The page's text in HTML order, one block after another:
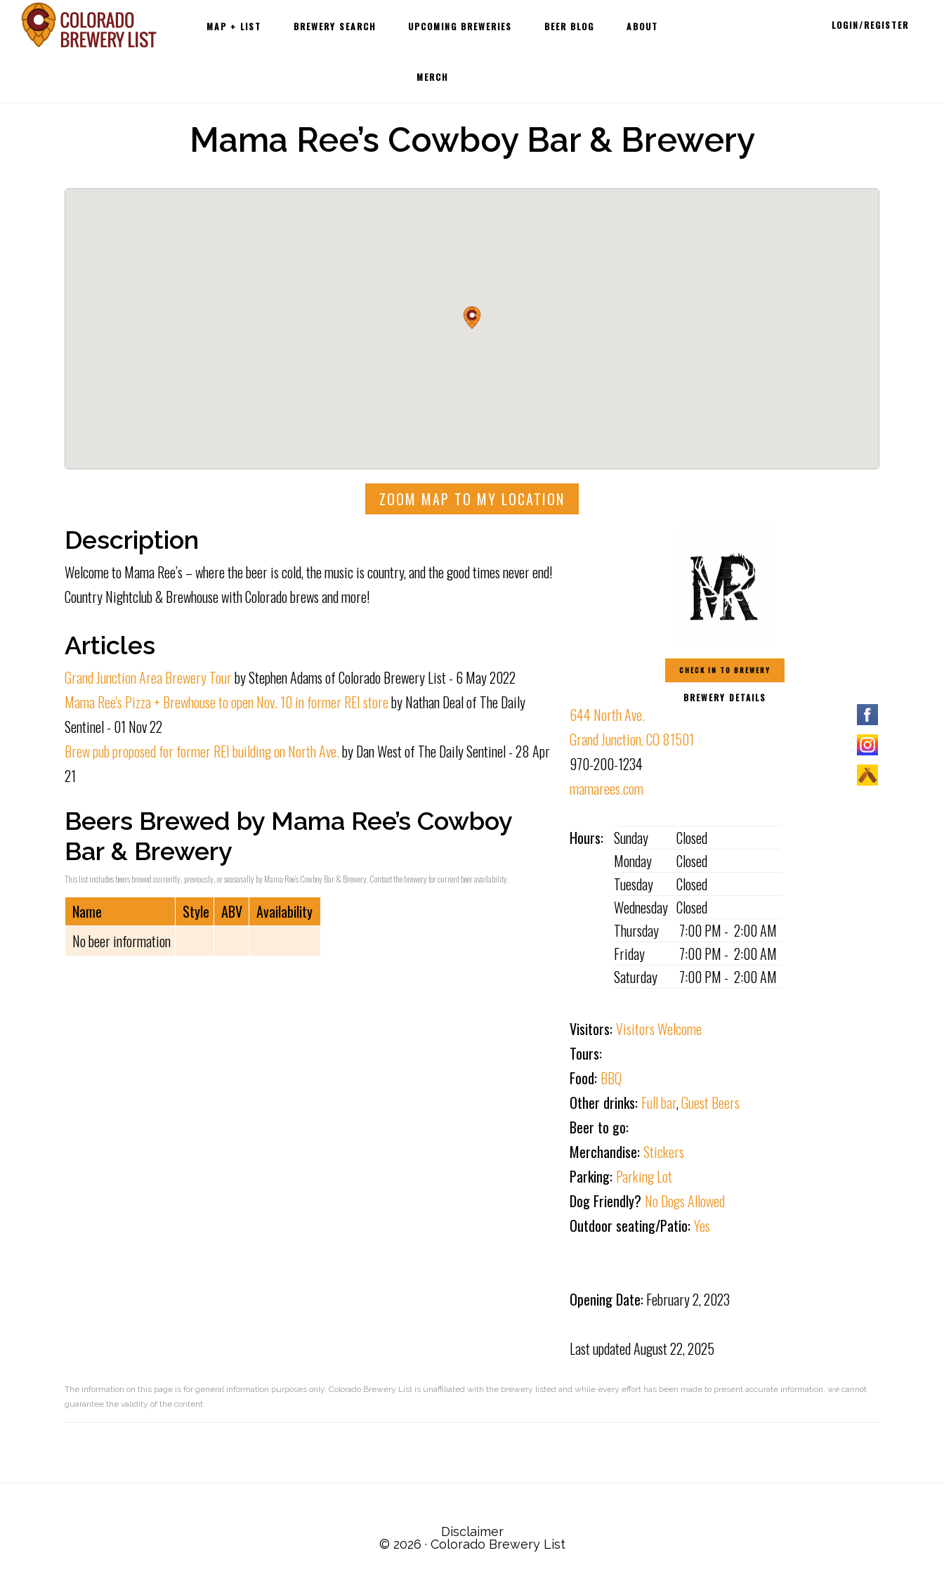
SkipMain
navigation
MAP + LIST BREWERY SEARCH UPCOMING BREWERIES BEER BLOG ABOUT
MERCH
LOGIN/REGISTER
Mama Ree’s Cowboy Bar & Brewery
ZOOM MAP TO MY LOCATION
CHECK IN TO BREWERY
BREWERY DETAILS
644 North Ave.
Grand Junction, CO 81501
970-200-1234
mamarees.com
Hours: Sunday
Closed
Monday
Closed
Tuesday
Closed
Wednesday Closed
Thursday
7:00 PM - 2:00 AM
Friday
7:00 PM - 2:00 AM
Saturday
7:00 PM - 2:00 AM
Visitors:Visitors Welcome
Tours:
Food: BBQ
Other drinks: Full bar,Guest Beers
Beer to go:
Merchandise:Stickers
Parking: Parking Lot
Dog Friendly? No Dogs Allowed
Outdoor seating/Patio:Yes
Opening Date:February 2, 2023
Last updatedAugust 22, 2025
Description
Welcome to Mama Ree’s – where the beer is cold, the music is country, and the good times never end!
Country Nightclub & Brewhouse with Colorado brews and more!
Articles
Grand Junction Area Brewery Tourby Stephen Adams of Colorado Brewery List - 6 May 2022
Mama Ree's Pizza + Brewhouse to open Nov. 10 in former REI storeby Nathan Deal of The Daily
Sentinel - 01 Nov 22
Brew pub proposed for former REI building on North Ave.by Dan West of The Daily Sentinel - 28 Apr
21
Beers Brewed by Mama Ree’s Cowboy
Bar & Brewery
This list includes beers brewed currently, previously, or seasonally by Mama Ree’s Cowboy Bar & Brewery. Contact the brewery for current beer availability.
Name Style ABV
Availability
No beer information
The information on this page is for general information purposes only. Colorado Brewery List is unaffiliated with the brewery listed and while every effort has been made to present accurate information, we cannot
guarantee the validity of the content.
Disclaimer
© 2026 · Colorado Brewery List